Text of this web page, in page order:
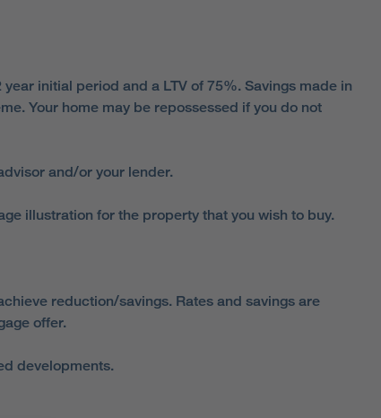
initial period and a LTV of 75%. Savings made in
Your home may be repossessed if you do not
and/or your lender.
illustration for the property that you wish to buy.
reduction/savings. Rates and savings are
offer.
developments.